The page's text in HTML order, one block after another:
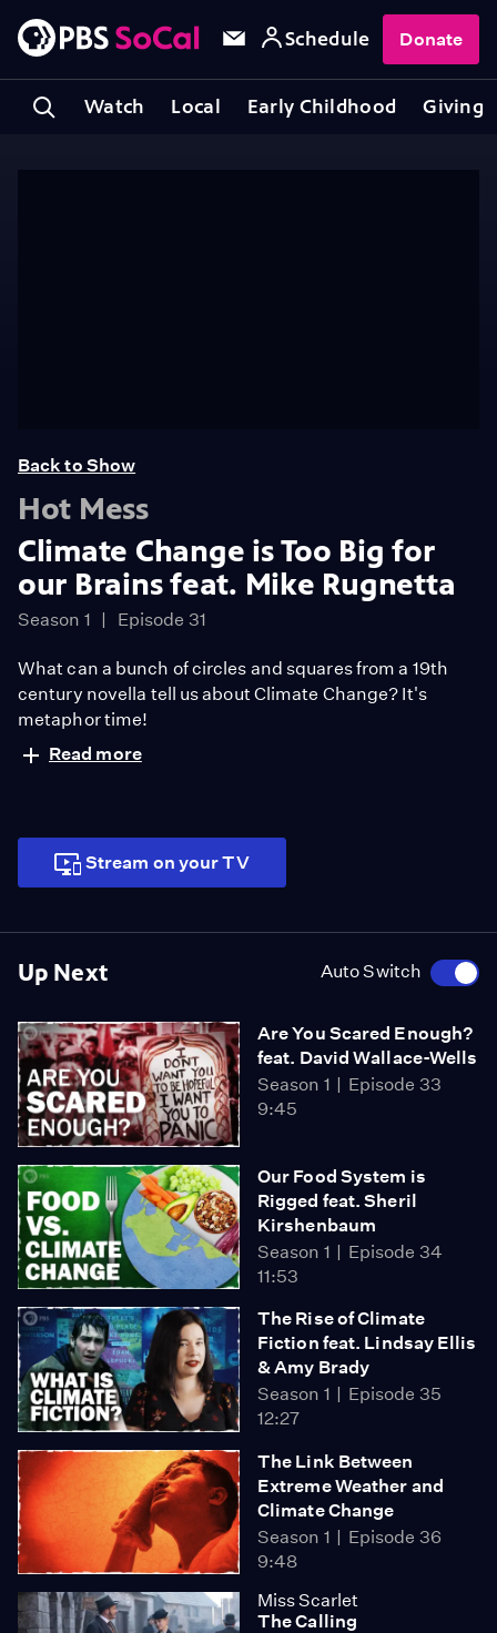
Watch Local Early Childhood Giving
Schedule Donate
Up Next Auto Switch
Are You Scared Enough?
feat. David Wallace-Wells
Season 1
Episode 33
9:45
Our Food System is
Rigged feat. Sheril
Kirshenbaum
Season 1
Episode 34
11:53
The Rise of Climate
Fiction feat. Lindsay Ellis
& Amy Brady
Season 1
Episode 35
12:27
The Link Between
Extreme Weather and
Climate Change
Season 1
Episode 36
9:48
Miss Scarlet
The Calling
Back to Show
Hot Mess
Climate Change is Too Big for
our Brains feat. Mike Rugnetta
Season 1 Episode 31
What can a bunch of circles and squares from a 19th
century novella tell us about Climate Change? It's
metaphor time!
Read more
Stream on your TV